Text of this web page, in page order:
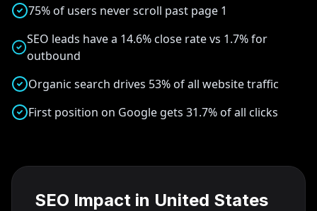
75% of users never scroll past page 1
SEO leads have a 14.6% close rate vs 1.7% for
outbound
Organic search drives 53% of all website traffic
First position on Google gets 31.7% of all clicks
SEO Impact in United States